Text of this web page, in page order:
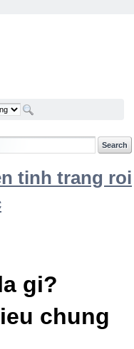
tinh trang roi
gi?
chung